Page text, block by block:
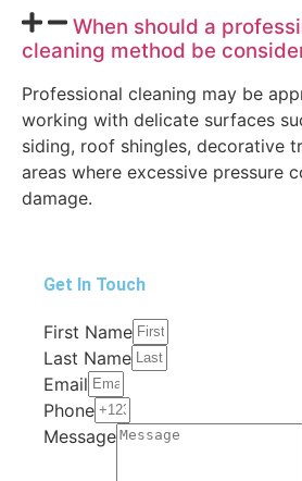
When should a
cleaning method be
Professional cleaning may be
working with delicate surfaces
siding, roof shingles, decorative
areas where excessive pressure
damage.
Get In Touch
First Name
Last Name
Email
Phone
Message